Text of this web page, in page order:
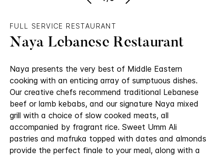
FULL SERVICE RESTAURANT
Naya Lebanese Restaurant
Naya presents the very best of Middle Eastern
cooking with an enticing array of sumptuous dishes.
Our creative chefs recommend traditional Lebanese
beef or lamb kebabs, and our signature Naya mixed
grill with a choice of slow cooked meats, all
accompanied by fragrant rice. Sweet Umm Ali
pastries and mafruka topped with dates and almonds
provide the perfect finale to your meal, along with a